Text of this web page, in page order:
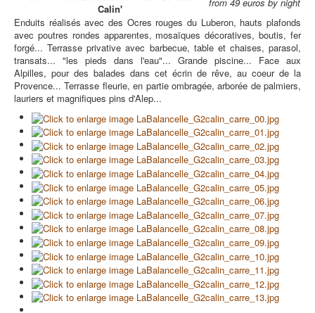
Calin'
Enduits réalisés avec des Ocres rouges du Luberon, hauts plafonds
avec poutres rondes apparentes, mosaïques décoratives, boutis, fer
forgé... Terrasse privative avec barbecue, table et chaises, parasol,
transats... "les pieds dans l'eau"... Grande piscine... Face aux
Alpilles, pour des balades dans cet écrin de rêve, au coeur de la
Provence... Terrasse fleurie, en partie ombragée, arborée de palmiers,
lauriers et magnifiques pins d'Alep...